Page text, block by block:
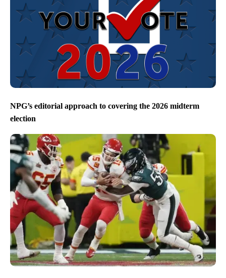
NPG’s editorial approach to covering the 2026 midterm
election